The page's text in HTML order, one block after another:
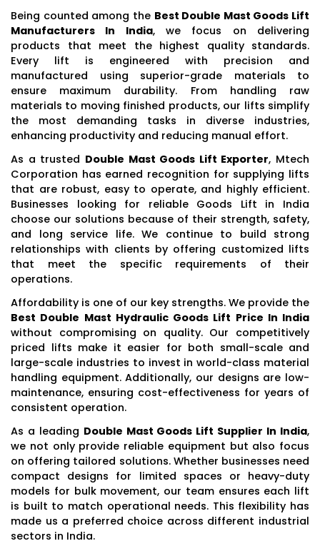
Being counted among the Best Double Mast Goods Lift
Manufacturers In India, we focus on delivering
products that meet the highest quality standards.
Every lift is engineered with precision and
manufactured using superior-grade materials to
ensure maximum durability. From handling raw
materials to moving finished products, our lifts simplify
the most demanding tasks in diverse industries,
enhancing productivity and reducing manual effort.
As a trusted Double Mast Goods Lift Exporter, Mtech
Corporation has earned recognition for supplying lifts
that are robust, easy to operate, and highly efficient.
Businesses looking for reliable Goods Lift in India
choose our solutions because of their strength, safety,
and long service life. We continue to build strong
relationships with clients by offering customized lifts
that meet the specific requirements of their
operations.
Affordability is one of our key strengths. We provide the
Best Double Mast Hydraulic Goods Lift Price In India
without compromising on quality. Our competitively
priced lifts make it easier for both small-scale and
large-scale industries to invest in world-class material
handling equipment. Additionally, our designs are low-
maintenance, ensuring cost-effectiveness for years of
consistent operation.
As a leading Double Mast Goods Lift Supplier In India,
we not only provide reliable equipment but also focus
on offering tailored solutions. Whether businesses need
compact designs for limited spaces or heavy-duty
models for bulk movement, our team ensures each lift
is built to match operational needs. This flexibility has
made us a preferred choice across different industrial
sectors in India.